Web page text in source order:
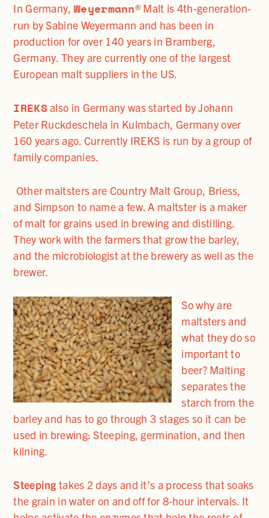
In Germany, Weyermann® Malt is 4th-generation-
run by Sabine Weyermann and has been in
production for over 140 years in Bramberg,
Germany. They are currently one of the largest
European malt suppliers in the US.
IREKSalso in Germany was started by Johann
Peter Ruckdeschela in Kulmbach, Germany over
160 years ago. Currently IREKS is run by a group of
family companies.
Other maltsters are Country Malt Group, Briess,
and Simpson to name a few. A maltster is a maker
of malt for grains used in brewing and distilling.
They work with the farmers that grow the barley,
and the microbiologist at the brewery as well as the
brewer.
So why are
maltsters and
what they do so
important to
beer? Malting
separates the
starch from the
barley and has to go through 3 stages so it can be
used in brewing: Steeping, germination, and then
kilning.
Steeping takes 2 days and it’s a process that soaks
the grain in water on and off for 8-hour intervals. It